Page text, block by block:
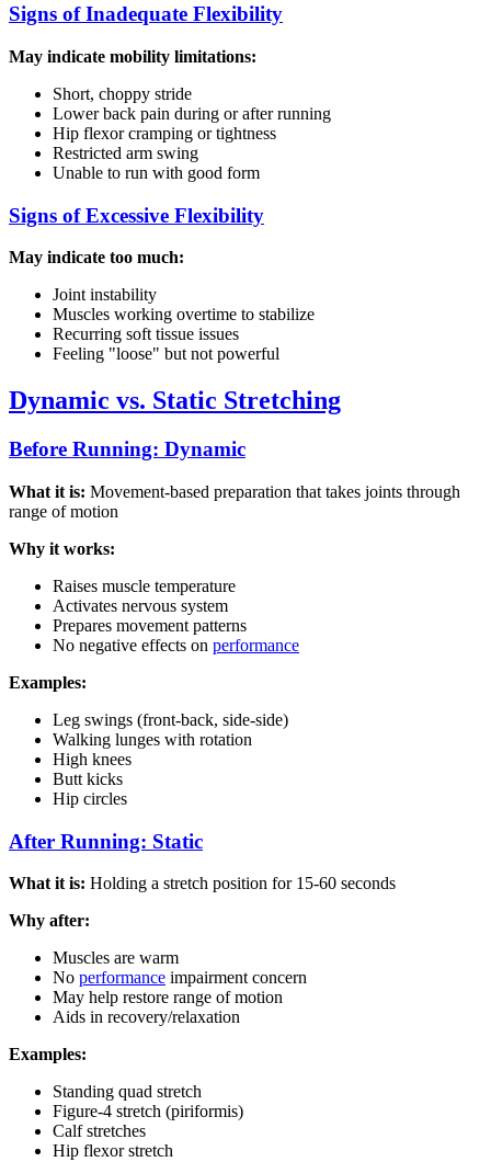
Signs of Inadequate Flexibility
May indicate mobility limitations:
Short, choppy stride
Lower back pain during or after running
Hip flexor cramping or tightness
Restricted arm swing
Unable to run with good form
Signs of Excessive Flexibility
May indicate too much:
Joint instability
Muscles working overtime to stabilize
Recurring soft tissue issues
Feeling "loose" but not powerful
Dynamic vs. Static Stretching
Before Running: Dynamic
What it is: Movement-based preparation that takes joints through
range of motion
Why it works:
Raises muscle temperature
Activates nervous system
Prepares movement patterns
No negative effects on performance
Examples:
Leg swings (front-back, side-side)
Walking lunges with rotation
High knees
Butt kicks
Hip circles
After Running: Static
What it is: Holding a stretch position for 15-60 seconds
Why after:
Muscles are warm
No performance impairment concern
May help restore range of motion
Aids in recovery/relaxation
Examples:
Standing quad stretch
Figure-4 stretch (piriformis)
Calf stretches
Hip flexor stretch